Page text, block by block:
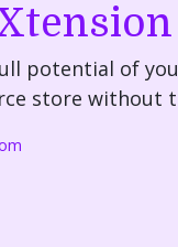
potential of
store without